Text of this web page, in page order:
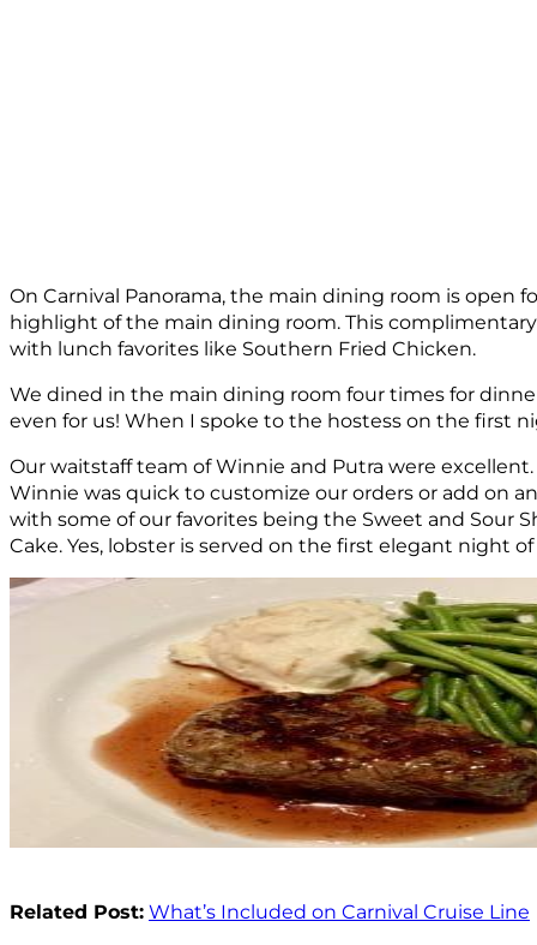
On Carnival Panorama, the main dining room is open
highlight of the main dining room. This
with lunch favorites like Southern Fried Chicken.
We dined in the main dining room four times for
even for us! When I spoke to the hostess on the first
Our waitstaff team of Winnie and Putra were
Winnie was quick to customize our orders or add on
with some of our favorites being the Sweet and Sour
Cake. Yes, lobster is served on the first elegant night
Related Post: What’s Included on Carnival Cruise Line